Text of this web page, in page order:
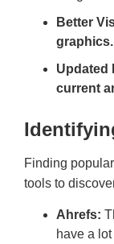
Better
graphics.
Updated
current
Finding
tools to
Ahrefs:
have a